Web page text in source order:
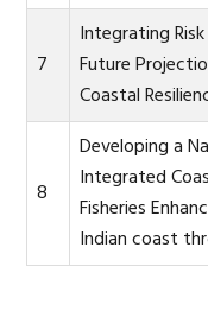
7
Integrating
Future
Coastal
8
Developing a
Integrated
Fisheries
Indian coast